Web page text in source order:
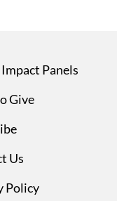
Panels
Give
Us
Policy